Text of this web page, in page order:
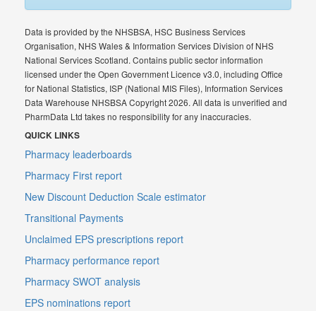
Data is provided by the NHSBSA, HSC Business Services
Organisation, NHS Wales & Information Services Division of NHS
National Services Scotland. Contains public sector information
licensed under the Open Government Licence v3.0, including Office
for National Statistics, ISP (National MIS Files), Information Services
Data Warehouse NHSBSA Copyright 2026. All data is unverified and
PharmData Ltd takes no responsibility for any inaccuracies.
QUICK LINKS
Pharmacy leaderboards
Pharmacy First report
New Discount Deduction Scale estimator
Transitional Payments
Unclaimed EPS prescriptions report
Pharmacy performance report
Pharmacy SWOT analysis
EPS nominations report